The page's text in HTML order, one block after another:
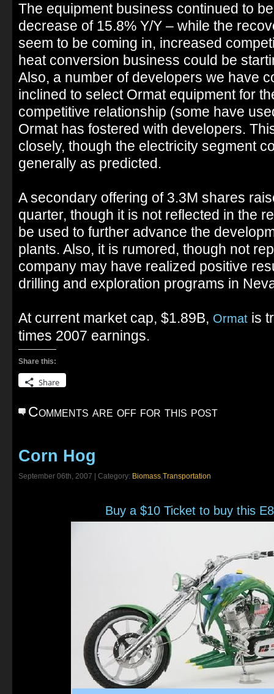
The equipment business continued to
decrease of 15.8% Y/Y – while the
seem to be coming in, increased
heat conversion business could be
Also, a number of developers we have
inclined to select Ormat equipment for
competitive relationship (some have
Ormat has fostered with developers.
closely, though the electricity segment
generally as predicted.
A secondary offering of 3.3M shares
quarter, though it is not reflected in the
be used to further advance the
plants. Also, it is rumored, though not
company may have realized positive
drilling and exploration programs in
At current market cap, $1.89B, Ormat is
times 2007 earnings.
Share this:
Share
Comments are off for this post
Corn Hog
September 06th, 2007 | Category: Biomass,Transportation
Buy a $10 Ticket to buy this